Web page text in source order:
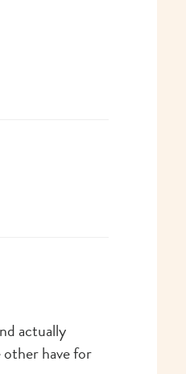
actually
other have for